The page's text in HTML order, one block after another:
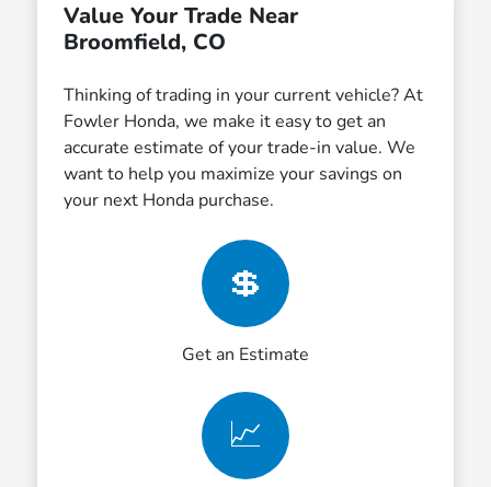
Value Your Trade Near
Broomfield, CO
Thinking of trading in your current vehicle? At
Fowler Honda, we make it easy to get an
accurate estimate of your trade-in value. We
want to help you maximize your savings on
your next Honda purchase.
💲
Get an Estimate
📈